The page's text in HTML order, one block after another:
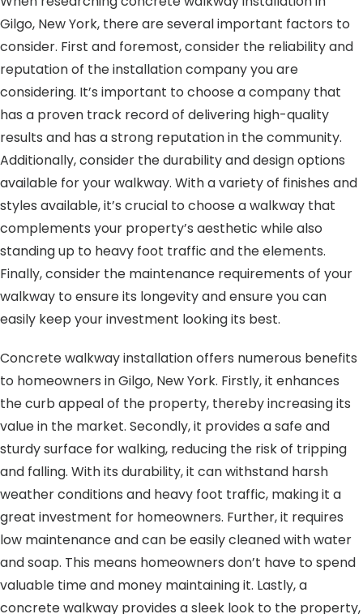
Gilgo, New York, there are several important factors to
consider. First and foremost, consider the reliability and
reputation of the installation company you are
considering. It’s important to choose a company that
has a proven track record of delivering high-quality
results and has a strong reputation in the community.
Additionally, consider the durability and design options
available for your walkway. With a variety of finishes and
styles available, it’s crucial to choose a walkway that
complements your property’s aesthetic while also
standing up to heavy foot traffic and the elements.
Finally, consider the maintenance requirements of your
walkway to ensure its longevity and ensure you can
easily keep your investment looking its best.
Concrete walkway installation offers numerous benefits
to homeowners in Gilgo, New York. Firstly, it enhances
the curb appeal of the property, thereby increasing its
value in the market. Secondly, it provides a safe and
sturdy surface for walking, reducing the risk of tripping
and falling. With its durability, it can withstand harsh
weather conditions and heavy foot traffic, making it a
great investment for homeowners. Further, it requires
low maintenance and can be easily cleaned with water
and soap. This means homeowners don’t have to spend
valuable time and money maintaining it. Lastly, a
concrete walkway provides a sleek look to the property,